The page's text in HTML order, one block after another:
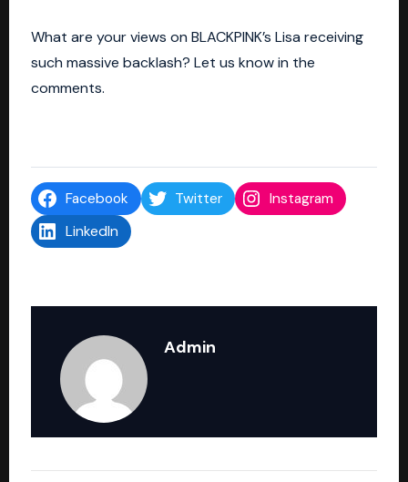
What are your views on BLACKPINK’s Lisa receiving
such massive backlash? Let us know in the
comments.
Facebook Twitter
Instagram
LinkedIn
Admin